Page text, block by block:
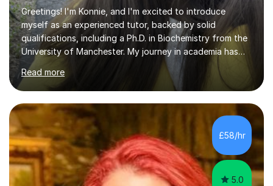
Greetings! I'm Konnie, and I'm excited to introduce
myself as an experienced tutor, backed by solid
qualifications, including a Ph.D. in Biochemistry from the
University of Manchester. My journey in academia has
been nothing short of enriching and fulfilling,
particularly in the realm of tutoring. Over the years, I
have honed my skills in teaching and mentoring,
specializing in subjects like Biology, Chemistry, Physics,
and Maths, primarily for GCSE and A-level students.My
passion for science is the cornerstone of my teaching
philosophy. I firmly believe that science is more than just
a subject;...
Read more
£58/hr
5.0